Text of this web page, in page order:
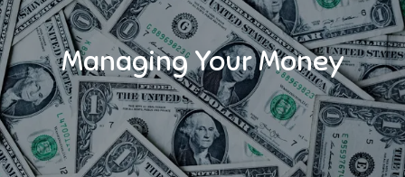
Managing Your Money